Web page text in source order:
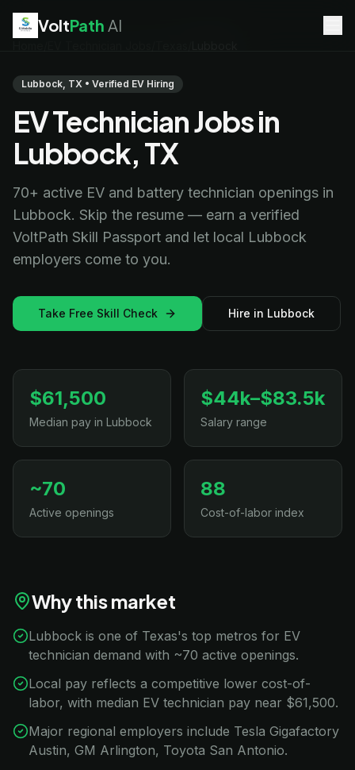
VoltPath AI
Battery Technicianjobs
Electricianjobs
HVAC Technicianjobs
Robotics Technician jobs
Telecom Technician jobs
Lubbock, TX • Verified EV Hiring
EV Technician Jobs in
Lubbock, TX
70+ active EV and battery technician openings in
Lubbock. Skip the resume — earn a verified
VoltPath Skill Passport and let local Lubbock
employers come to you.
Take Free Skill Check Hire in Lubbock
$61,500
Median pay in Lubbock
$44k–$83.5k
Salary range
~70
Active openings
88
Cost-of-labor index
Why this market
Lubbock is one of Texas's top metros for EV
technician demand with ~70 active openings.
Local pay reflects a competitive lower cost-of-
labor, with median EV technician pay near $61,500.
Major regional employers include Tesla Gigafactory
Austin, GM Arlington, Toyota San Antonio.